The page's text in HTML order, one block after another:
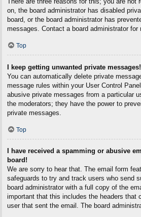
on, the board administrator has disabled
board, or the board administrator has
messages. Contact a board administrator for
Top
I keep getting unwanted private messages!
You can automatically delete private
message rules within your User Control
abusive private messages from a particular
the moderators; they have the power to
private messages.
Top
I have received a spamming or abusive
board!
We are sorry to hear that. The email form
safeguards to try and track users who send
board administrator with a full copy of the
important that this includes the headers that
user that sent the email. The board